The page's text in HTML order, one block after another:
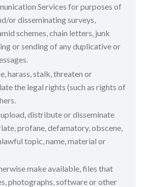
Services for purposes of
or disseminating surveys,
schemes, chain letters, junk
or sending of any duplicative or
harass, stalk, threaten or
the legal rights (such as rights of
distribute or disseminate
profane, defamatory, obscene,
topic, name, material or
make available, files that
photographs, software or other